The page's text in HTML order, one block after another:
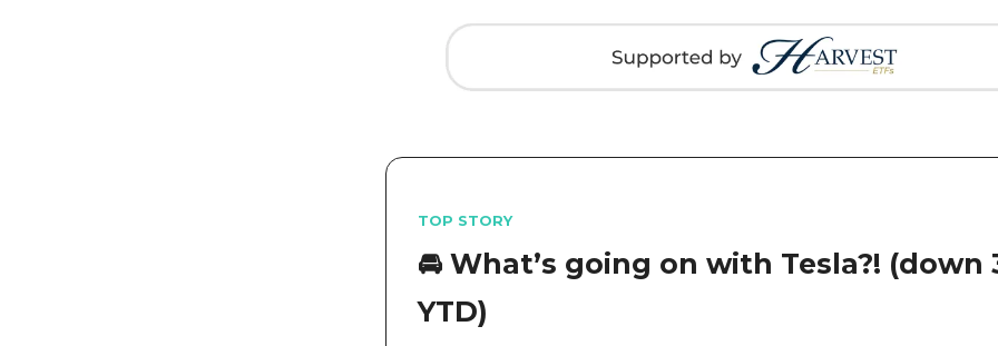
TOP STORY
🚘️ What’s going on with Tesla?! (down
YTD)